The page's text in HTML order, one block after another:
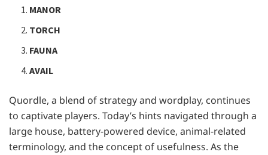
MANOR
TORCH
FAUNA
AVAIL
Quordle, a blend of strategy and wordplay, continues
to captivate players. Today’s hints navigated through a
large house, battery-powered device, animal-related
terminology, and the concept of usefulness. As the